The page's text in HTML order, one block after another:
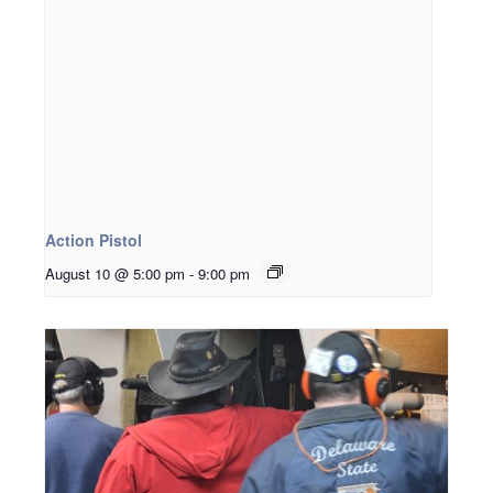
Action Pistol
August 10 @ 5:00 pm - 9:00 pm